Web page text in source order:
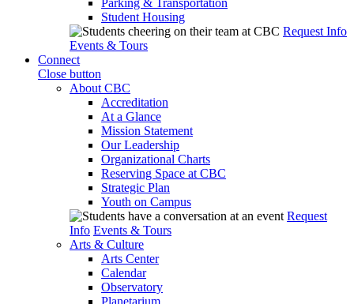
Parking & Transportation
Student Housing
Request Info
Events & Tours
Connect
Close button
About CBC
Accreditation
At a Glance
Mission Statement
Our Leadership
Organizational Charts
Reserving Space at CBC
Strategic Plan
Youth on Campus
Request
Info Events & Tours
Arts & Culture
Arts Center
Calendar
Observatory
Planetarium